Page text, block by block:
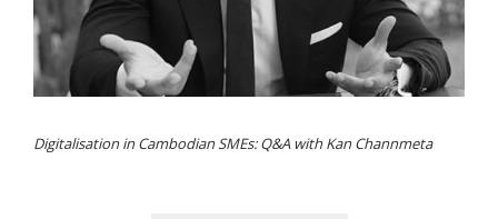
Digitalisation in Cambodian SMEs: Q&A with Kan Channmeta